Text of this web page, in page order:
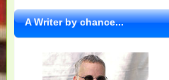
A Writer by chance...